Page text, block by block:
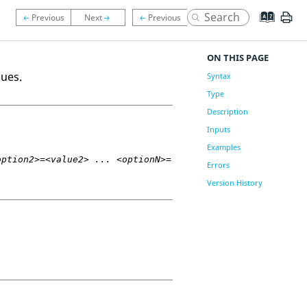
... <optionN>=
ON THIS PAGE
Syntax
Type
Description
Inputs
Examples
Errors
Version History